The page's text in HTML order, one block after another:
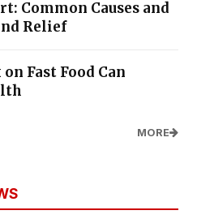
Common Causes and
Relief
Fast Food Can
MORE